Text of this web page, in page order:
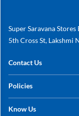
Super Saravana
5th Cross St, Lakshmi
Contact Us
+91 78249 78249
Policies
Shipping, Return & Refunds
Know Us